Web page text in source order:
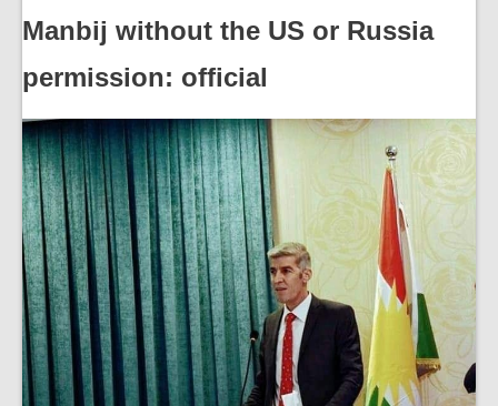
Manbij without the US or Russia
permission: official